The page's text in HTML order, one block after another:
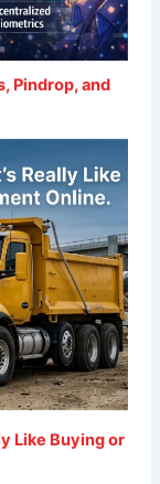
Pindrop, and
Like Buying or